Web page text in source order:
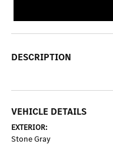
DESCRIPTION
VEHICLE DETAILS
EXTERIOR:
Stone Gray